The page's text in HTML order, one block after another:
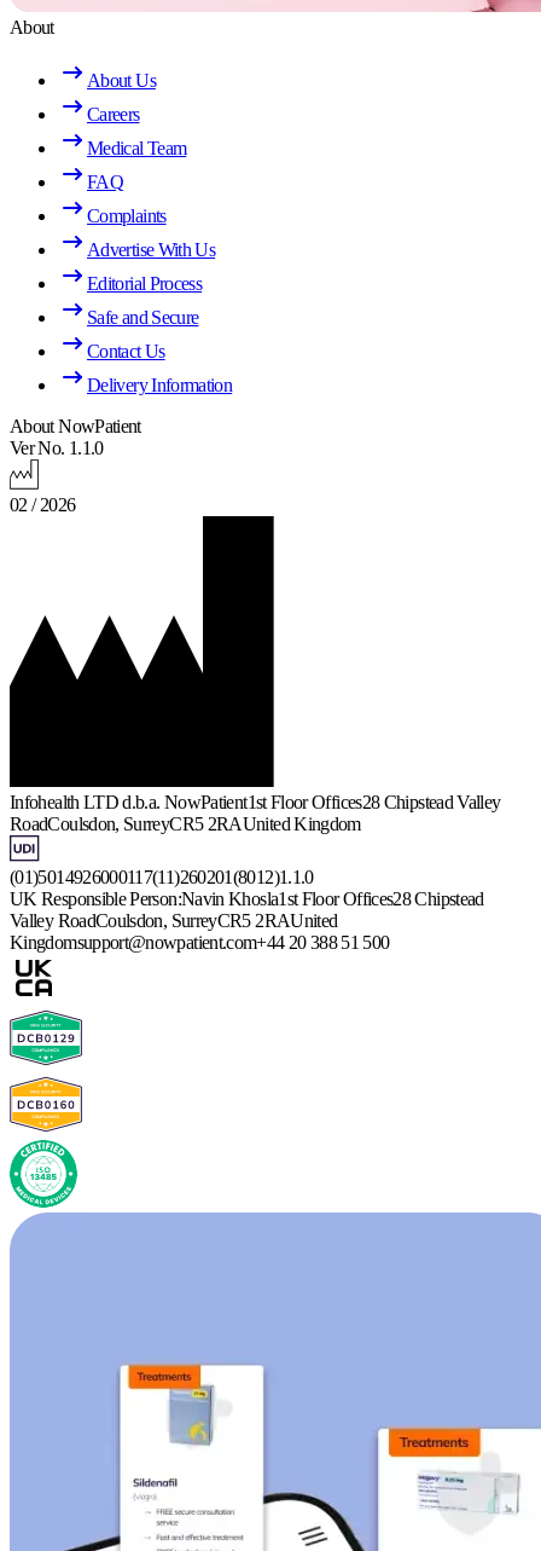
About
About Us
Careers
Medical Team
FAQ
Complaints
Advertise With Us
Editorial Process
Safe and Secure
Contact Us
Delivery Information
About NowPatient
Ver No. 1.1.0
02 / 2026
Infohealth LTD d.b.a. NowPatient1st Floor Offices28 Chipstead Valley
RoadCoulsdon, SurreyCR5 2RAUnited Kingdom
(01)5014926000117(11)260201(8012)1.1.0
UK Responsible Person:Navin Khosla1st Floor Offices28 Chipstead
Valley RoadCoulsdon, SurreyCR5 2RAUnited
Kingdomsupport@nowpatient.com+44 20 388 51 500